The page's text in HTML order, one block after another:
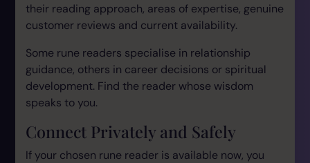
their reading approach, areas of expertise, genuine
customer reviews and current availability.
Some rune readers specialise in relationship
guidance, others in career decisions or spiritual
development. Find the reader whose wisdom
speaks to you.
Connect Privately and Safely
If your chosen rune reader is available now, you